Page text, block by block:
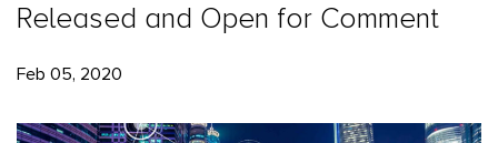
Released and Open for Comment
Feb 05, 2020